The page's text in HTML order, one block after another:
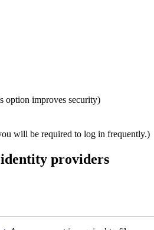
option improves security)
will be required to log in frequently.)
providers